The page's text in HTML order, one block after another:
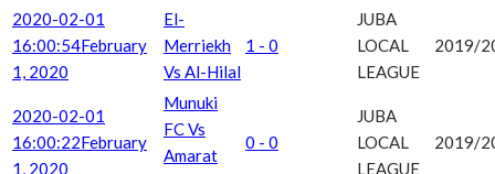
2020-02-01
16:00:54February
1, 2020
El-
Merriekh
Vs Al-Hilal
1 - 0
JUBA
LOCAL
LEAGUE
2019/
2020-02-01
16:00:22February
1, 2020
Munuki
FC Vs
Amarat
0 - 0
JUBA
LOCAL
LEAGUE
2019/